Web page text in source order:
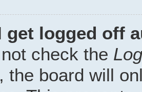
get logged off
check the
the board will